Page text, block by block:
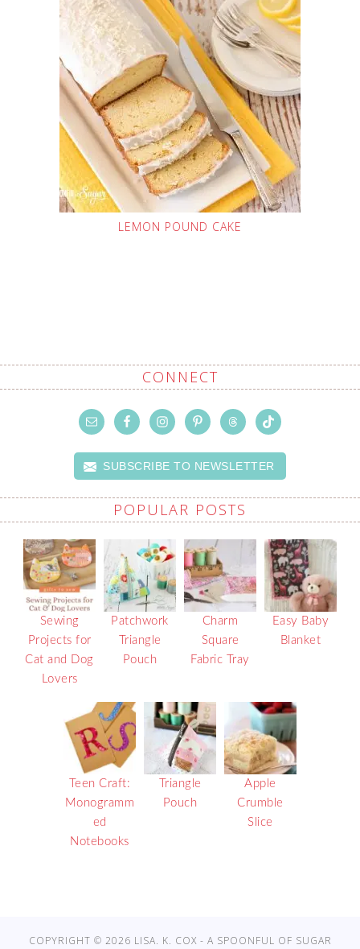
LEMON POUND CAKE
CONNECT
SUBSCRIBE TO NEWSLETTER
POPULAR POSTS
Sewing
Projects for
Cat and Dog
Lovers
Patchwork
Triangle
Pouch
Charm
Square
Fabric Tray
Easy Baby
Blanket
Teen Craft:
Monogramm
ed
Notebooks
Triangle
Pouch
Apple
Crumble
Slice
COPYRIGHT © 2026 LISA. K. COX - A SPOONFUL OF SUGAR